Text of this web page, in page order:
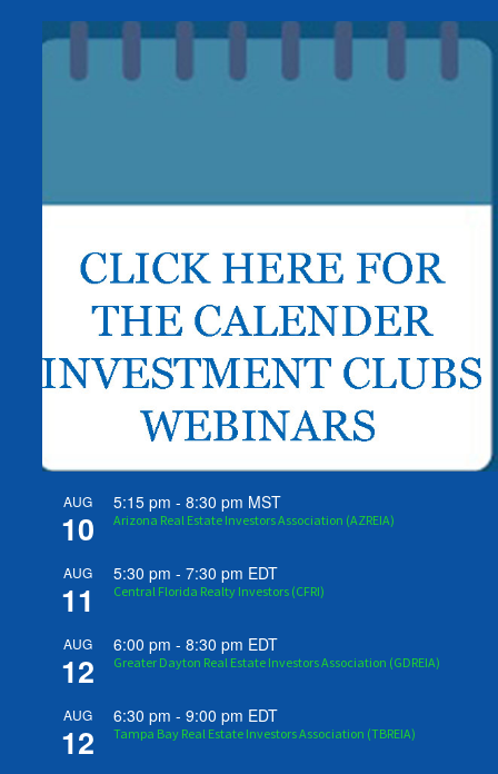
AUG
10
5:15 pm -8:30 pm MST
Arizona Real Estate Investors Association (AZREIA)
AUG
11
5:30 pm -7:30 pm EDT
Central Florida Realty Investors (CFRI)
AUG
12
6:00 pm -8:30 pm EDT
Greater Dayton Real Estate Investors Association (GDREIA)
AUG
12
6:30 pm -9:00 pm EDT
Tampa Bay Real Estate Investors Association (TBREIA)